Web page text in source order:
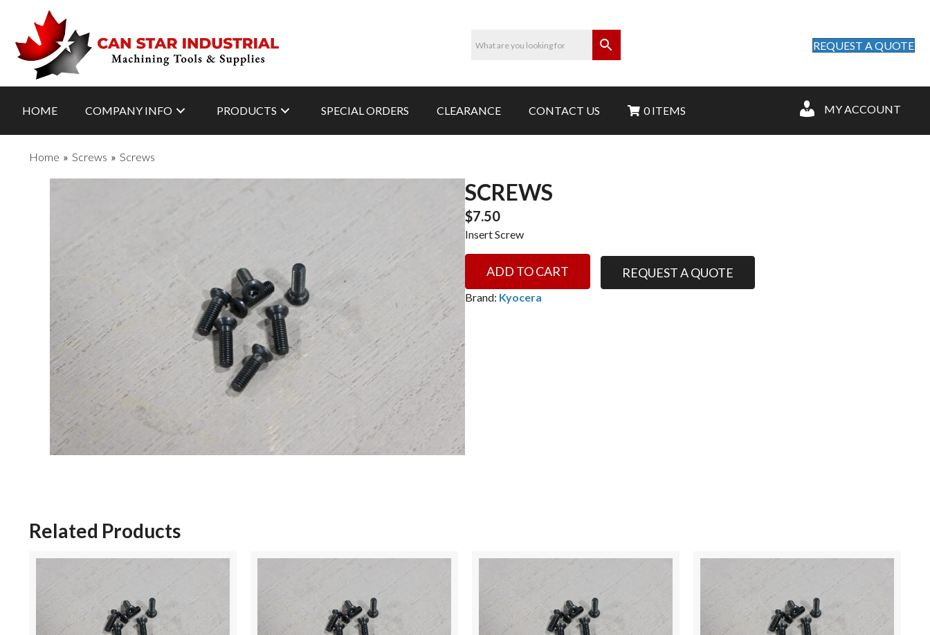
REQUEST A QUOTE
HOME COMPANY INFO PRODUCTS SPECIAL ORDERS CLEARANCE CONTACT US 0 ITEMS MY ACCOUNT
Home » Screws » Screws
SCREWS
$7.50
Insert Screw
quantity
ADD TO CART REQUEST A QUOTE
Brand: Kyocera
Related Products